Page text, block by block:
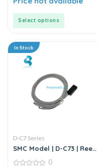
out
Select options
In Stock
D-C7 Series
SMC Model | D-C73 | Reed
0